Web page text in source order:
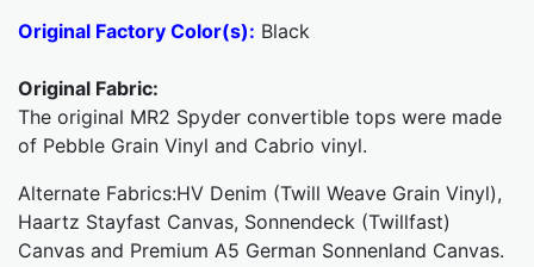
Original Factory Color(s): Black
Original Fabric:
The original MR2 Spyder convertible tops were made
of Pebble Grain Vinyl and Cabrio vinyl.
Alternate Fabrics:HV Denim (Twill Weave Grain Vinyl),
Haartz Stayfast Canvas, Sonnendeck (Twillfast)
Canvas and Premium A5 German Sonnenland Canvas.